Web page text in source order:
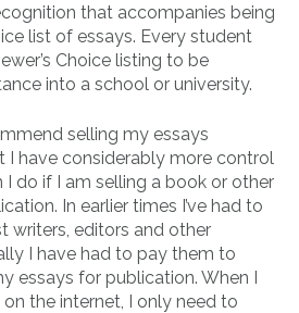
that accompanies being
list of essays. Every student
Choice listing to be
into a school or university.
selling my essays
I have considerably more control
I do if I am selling a book or other
In earlier times I’ve had to
writers, editors and other
I have had to pay them to
essays for publication. When I
the internet, I only need to